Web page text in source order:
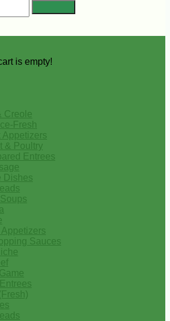
is empty!
Creole
Fresh
Appetizers
& Poultry
Entrees
Dishes
Appetizers
Sauces